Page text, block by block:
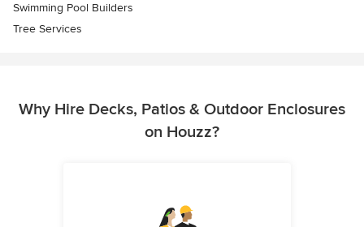
Swimming Pool Builders
Tree Services
Why Hire Decks, Patios & Outdoor Enclosures
on Houzz?